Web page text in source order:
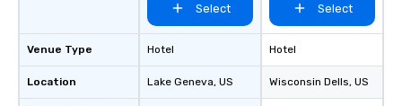
Venue Type
Location
Select
Hotel
Lake Geneva, US
Select
Hotel
Wisconsin Dells, US